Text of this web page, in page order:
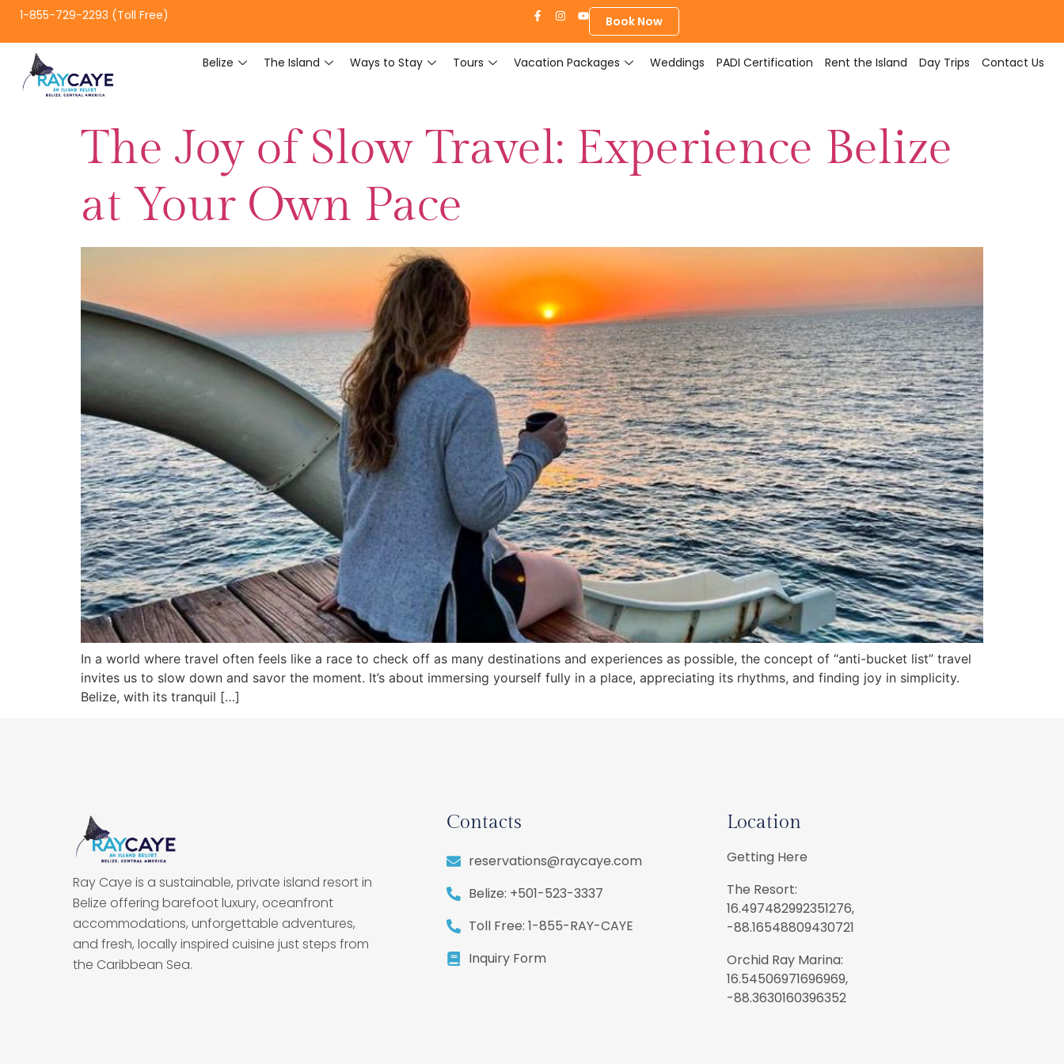
1-855-729-2293 (Toll Free) Book Now
Belize The Island Ways to Stay Tours Vacation Packages Weddings PADI Certification Rent the Island Day Trips Contact Us
The Joy of Slow Travel: Experience Belize
at Your Own Pace
In a world where travel often feels like a race to check off as many destinations and experiences as possible, the concept of “anti-bucket list” travel
invites us to slow down and savor the moment. It’s about immersing yourself fully in a place, appreciating its rhythms, and finding joy in simplicity.
Belize, with its tranquil […]
Ray Caye is a sustainable, private island resort in
Belize offering barefoot luxury, oceanfront
accommodations, unforgettable adventures,
and fresh, locally inspired cuisine just steps from
the Caribbean Sea.
Contacts
reservations@raycaye.com
Belize: +501-523-3337
Toll Free: 1-855-RAY-CAYE
Inquiry Form
Location
Getting Here
The Resort:
16.497482992351276,
-88.16548809430721
Orchid Ray Marina:
16.54506971696969,
-88.3630160396352